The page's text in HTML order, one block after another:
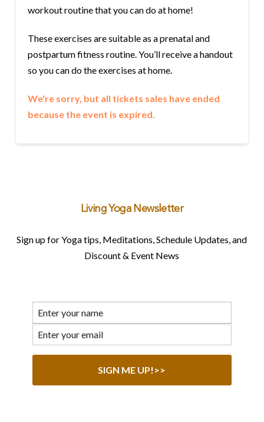
workout routine that you can do at home!
These exercises are suitable as a prenatal and
postpartum fitness routine. You’ll receive a handout
so you can do the exercises at home.
We're sorry, but all tickets sales have ended
because the event is expired.
Living Yoga Newsletter
Sign up for Yoga tips, Meditations, Schedule Updates, and
Discount & Event News